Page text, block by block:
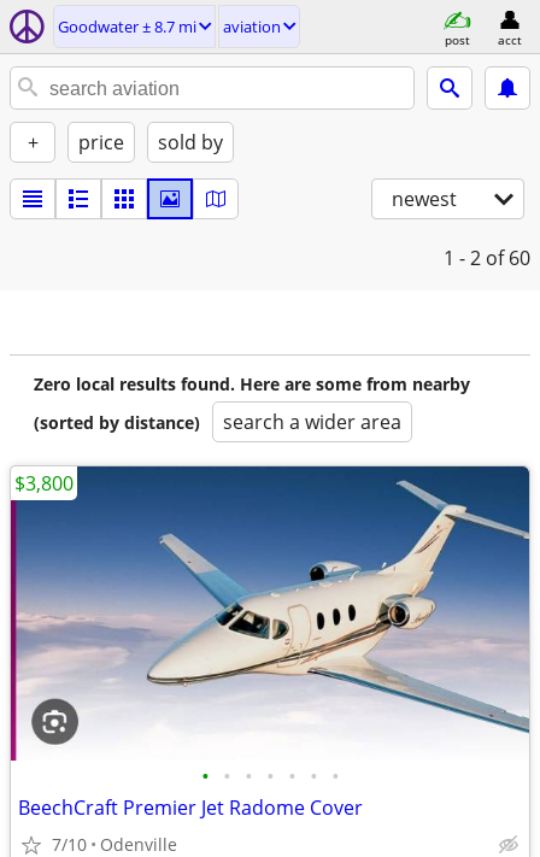
Goodwater ± 8.7 mi aviation
post acct
+ price sold by
newest
1 - 2 of 60
Zero local results found. Here are some from nearby
(sorted by distance)
search a wider area
• • • • • • •
BeechCraft Premier Jet Radome Cover
7/10 Odenville
$3,800